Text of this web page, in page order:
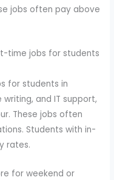
jobs often pay above
time jobs for students
for students in
and IT support,
These jobs often
Students with in-
rates.
for weekend or